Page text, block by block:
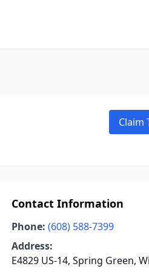
Claim
Contact Information
Phone: (608) 588-7399
Address:
E4829 US-14, Spring Green,